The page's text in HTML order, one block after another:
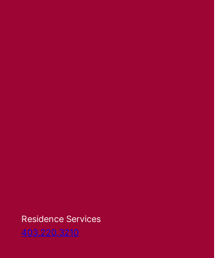
Residence Services
403.220.3210